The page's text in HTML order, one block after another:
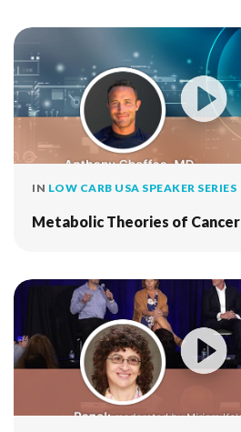
IN LOW CARB USA SPEAKER SERIES
Metabolic Theories of Cancer